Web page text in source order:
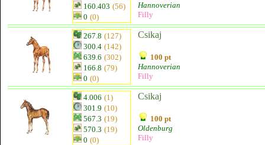
160.403 (56)
0 (0)
Hannoverian
Filly
267.8 (127)
300.4 (142)
639.6 (302)
166.8 (79)
0 (0)
Csikaj
100 pt
Hannoverian
Filly
4.006 (1)
301.9 (10)
567.3 (19)
570.3 (19)
0 (0)
Csikaj
100 pt
Oldenburg
Filly